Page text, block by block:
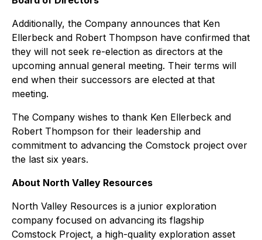
Additionally, the Company announces that Ken
Ellerbeck and Robert Thompson have confirmed that
they will not seek re-election as directors at the
upcoming annual general meeting. Their terms will
end when their successors are elected at that
meeting.
The Company wishes to thank Ken Ellerbeck and
Robert Thompson for their leadership and
commitment to advancing the Comstock project over
the last six years.
About North Valley Resources
North Valley Resources is a junior exploration
company focused on advancing its flagship
Comstock Project, a high-quality exploration asset